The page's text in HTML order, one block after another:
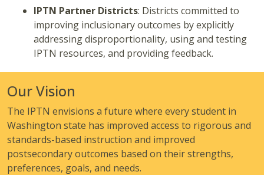
IPTN Partner Districts: Districts committed to
improving inclusionary outcomes by explicitly
addressing disproportionality, using and testing
IPTN resources, and providing feedback.
Our Vision
The IPTN envisions a future where every student in
Washington state has improved access to rigorous and
standards-based instruction and improved
postsecondary outcomes based on their strengths,
preferences, goals, and needs.